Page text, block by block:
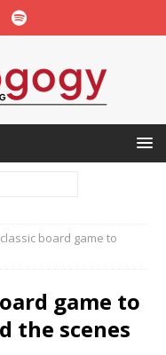
board game to
game to
the scenes